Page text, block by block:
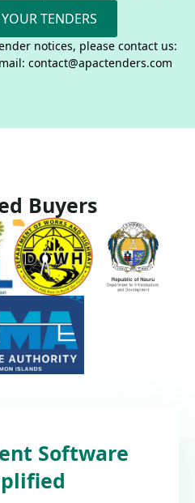
TENDERS
notices, please contact us:
contact@apactenders.com
Buyers
Software